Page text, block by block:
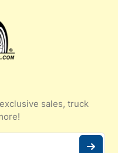
sales, truck